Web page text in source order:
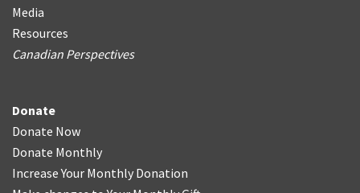
Media
Resources
Canadian Perspectives
Donate
Donate Now
Donate Monthly
Increase Your Monthly Donation